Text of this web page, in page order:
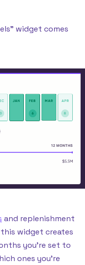
widget comes
and replenishment
widget creates
you’re set to
ones you’re